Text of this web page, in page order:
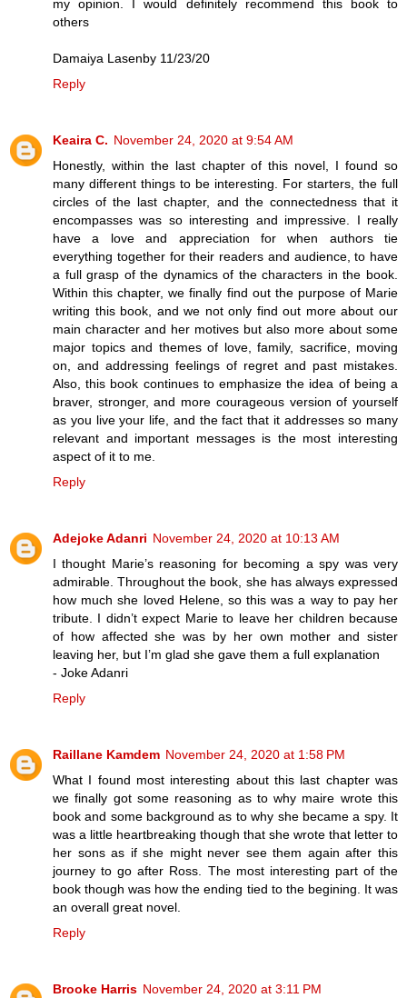
my opinion. I would definitely recommend this book to
others
Damaiya Lasenby 11/23/20
Reply
Keaira C. November 24, 2020 at 9:54 AM
Honestly, within the last chapter of this novel, I found so
many different things to be interesting. For starters, the full
circles of the last chapter, and the connectedness that it
encompasses was so interesting and impressive. I really
have a love and appreciation for when authors tie
everything together for their readers and audience, to have
a full grasp of the dynamics of the characters in the book.
Within this chapter, we finally find out the purpose of Marie
writing this book, and we not only find out more about our
main character and her motives but also more about some
major topics and themes of love, family, sacrifice, moving
on, and addressing feelings of regret and past mistakes.
Also, this book continues to emphasize the idea of being a
braver, stronger, and more courageous version of yourself
as you live your life, and the fact that it addresses so many
relevant and important messages is the most interesting
aspect of it to me.
Reply
Adejoke Adanri November 24, 2020 at 10:13 AM
I thought Marie’s reasoning for becoming a spy was very
admirable. Throughout the book, she has always expressed
how much she loved Helene, so this was a way to pay her
tribute. I didn’t expect Marie to leave her children because
of how affected she was by her own mother and sister
leaving her, but I’m glad she gave them a full explanation
- Joke Adanri
Reply
Raillane Kamdem November 24, 2020 at 1:58 PM
What I found most interesting about this last chapter was
we finally got some reasoning as to why maire wrote this
book and some background as to why she became a spy. It
was a little heartbreaking though that she wrote that letter to
her sons as if she might never see them again after this
journey to go after Ross. The most interesting part of the
book though was how the ending tied to the begining. It was
an overall great novel.
Reply
Brooke Harris November 24, 2020 at 3:11 PM